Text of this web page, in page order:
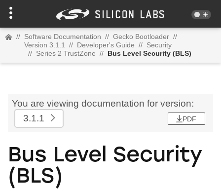
// Software Documentation // Gecko Bootloader //
Version 3.1.1
// Developer's Guide // Security
// Series 2 TrustZone // Bus Level Security (BLS)
You are viewing documentation for version:
3.1.1
PDF
Bus Level Security
(BLS)